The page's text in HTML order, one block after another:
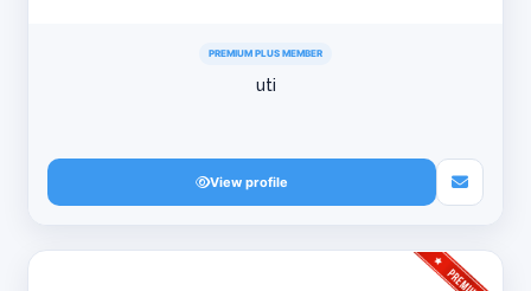
PREMIUM PLUS MEMBER
uti
View profile